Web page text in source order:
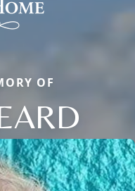
OF